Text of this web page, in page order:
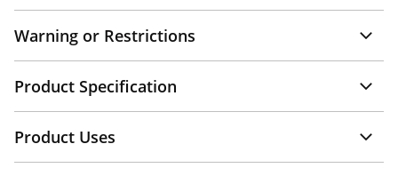
Warning or Restrictions
Product Specification
Product Uses